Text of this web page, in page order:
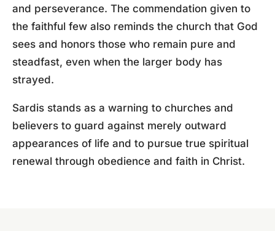
and perseverance. The commendation given to
the faithful few also reminds the church that God
sees and honors those who remain pure and
steadfast, even when the larger body has
strayed.
Sardis stands as a warning to churches and
believers to guard against merely outward
appearances of life and to pursue true spiritual
renewal through obedience and faith in Christ.